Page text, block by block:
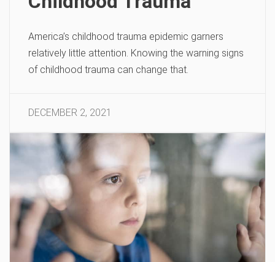
America’s childhood trauma epidemic garners
relatively little attention. Knowing the warning signs
of childhood trauma can change that.
DECEMBER 2, 2021